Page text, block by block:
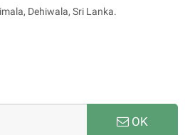
Dehiwala, Sri Lanka.
OK